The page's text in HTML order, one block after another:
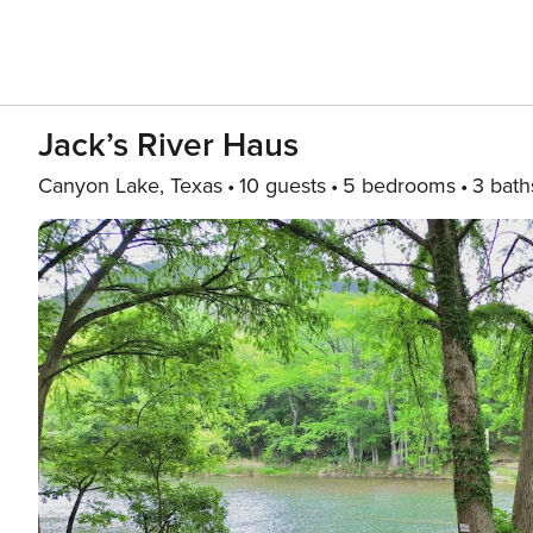
Jack’s River Haus
Canyon Lake, Texas 10 guests 5 bedrooms 3